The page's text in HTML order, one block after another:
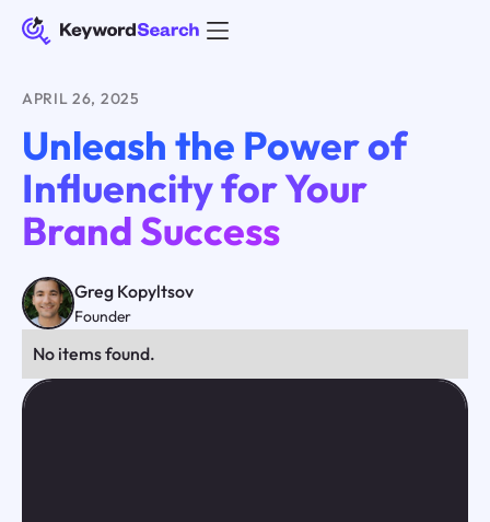
APRIL 26, 2025
Unleash the Power of
Influencity for Your
Brand Success
Greg Kopyltsov
Founder
No items found.